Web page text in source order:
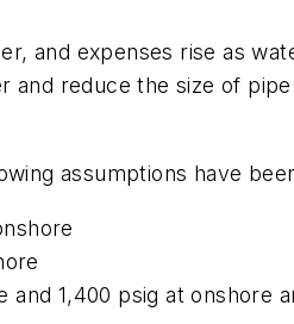
and expenses rise as
and reduce the size of
assumptions have
1,400 psig at onshore